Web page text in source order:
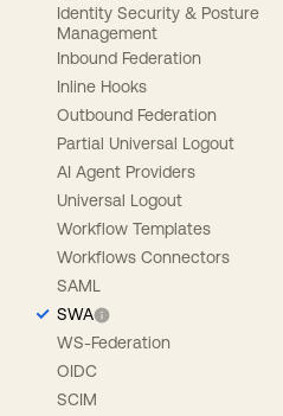
Identity Security & Posture
Management
Inbound Federation
Inline Hooks
Outbound Federation
Partial Universal Logout
AI Agent Providers
Universal Logout
Workflow Templates
Workflows Connectors
SAML
SWA
WS-Federation
OIDC
SCIM